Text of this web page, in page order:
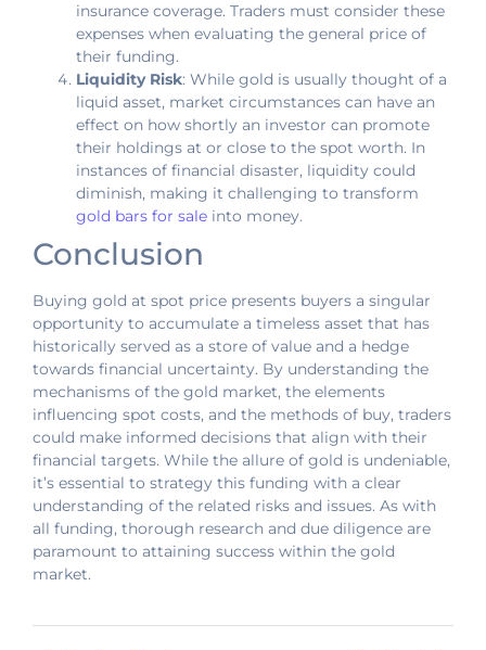
insurance coverage. Traders must consider these
expenses when evaluating the general price of
their funding.
Liquidity Risk: While gold is usually thought of a
liquid asset, market circumstances can have an
effect on how shortly an investor can promote
their holdings at or close to the spot worth. In
instances of financial disaster, liquidity could
diminish, making it challenging to transform
gold bars for sale into money.
Conclusion
Buying gold at spot price presents buyers a singular
opportunity to accumulate a timeless asset that has
historically served as a store of value and a hedge
towards financial uncertainty. By understanding the
mechanisms of the gold market, the elements
influencing spot costs, and the methods of buy, traders
could make informed decisions that align with their
financial targets. While the allure of gold is undeniable,
it’s essential to strategy this funding with a clear
understanding of the related risks and issues. As with
all funding, thorough research and due diligence are
paramount to attaining success within the gold
market.